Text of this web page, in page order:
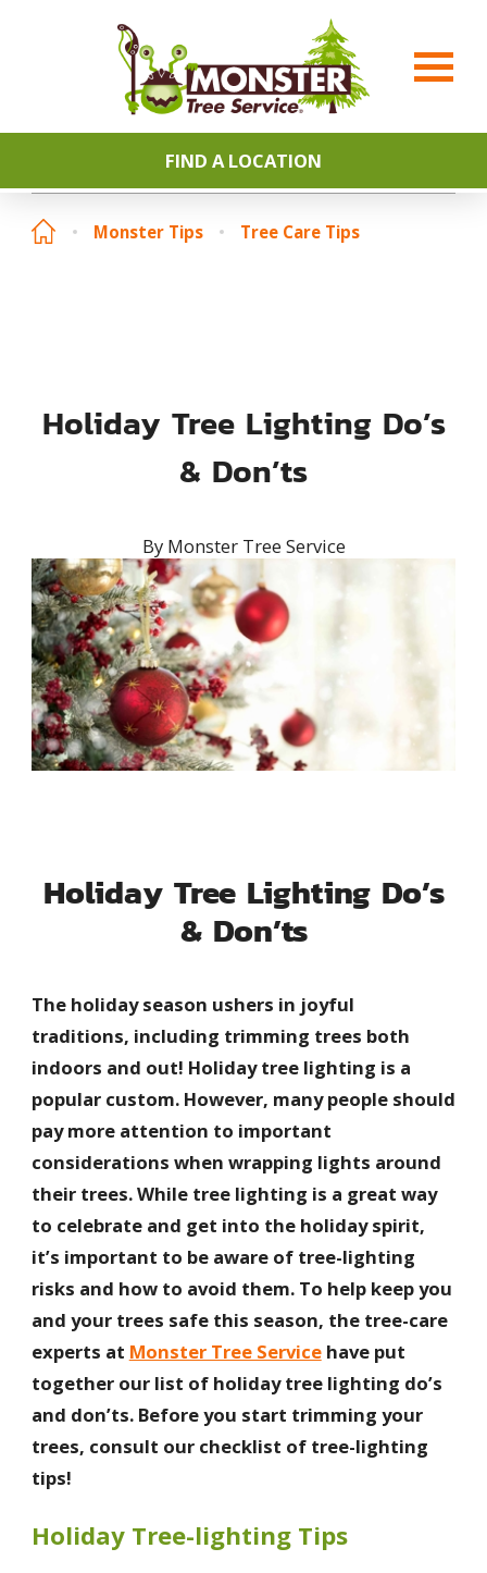
FIND A LOCATION
Monster Tips Tree Care Tips
Holiday Tree Lighting Do’s
& Don’ts
By Monster Tree Service
Holiday Tree Lighting Do’s
& Don’ts
The holiday season ushers in joyful
traditions, including trimming trees both
indoors and out! Holiday tree lighting is a
popular custom. However, many people should
pay more attention to important
considerations when wrapping lights around
their trees. While tree lighting is a great way
to celebrate and get into the holiday spirit,
it’s important to be aware of tree-lighting
risks and how to avoid them. To help keep you
and your trees safe this season, the tree-care
experts at Monster Tree Servicehave put
together our list of holiday tree lighting do’s
and don’ts. Before you start trimming your
trees, consult our checklist of tree-lighting
tips!
Holiday Tree-lighting Tips